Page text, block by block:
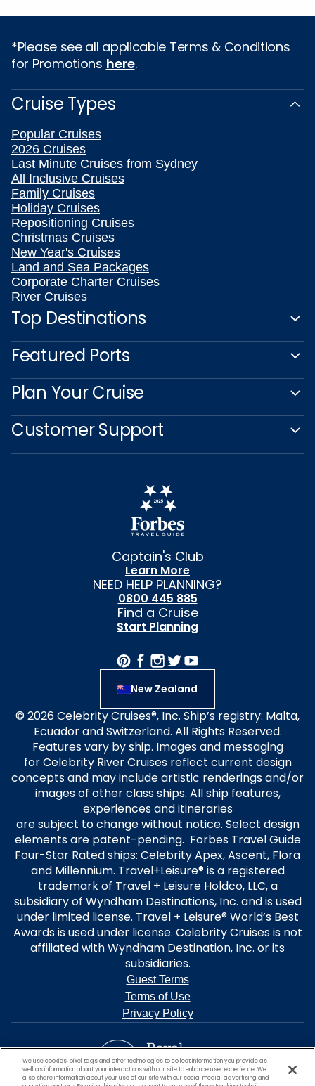
*Please see all applicable Terms & Conditions
for Promotions here.
Cruise Types
Popular Cruises
2026 Cruises
Last Minute Cruises from Sydney
All Inclusive Cruises
Family Cruises
Holiday Cruises
Repositioning Cruises
Christmas Cruises
New Year's Cruises
Land and Sea Packages
Corporate Charter Cruises
River Cruises
Top Destinations
Featured Ports
Plan Your Cruise
Customer Support
Captain's Club
Learn More
NEED HELP PLANNING?
0800 445 885
Find a Cruise
Start Planning
New Zealand
© 2026 Celebrity Cruises®, Inc. Ship’s registry: Malta,
Ecuador and Switzerland. All Rights Reserved.
Features vary by ship. Images and messaging
for Celebrity River Cruises reflect current design
concepts and may include artistic renderings and/or
images of other class ships. All ship features,
experiences and itineraries
are subject to change without notice. Select design
elements are patent-pending. Forbes Travel Guide
Four-Star Rated ships: Celebrity Apex, Ascent, Flora
and Millennium. Travel+Leisure® is a registered
trademark of Travel + Leisure Holdco, LLC, a
subsidiary of Wyndham Destinations, Inc. and is used
under limited license. Travel + Leisure® World’s Best
Awards is used under license. Celebrity Cruises is not
affiliated with Wyndham Destination, Inc. or its
subsidiaries.
Guest Terms
Terms of Use
Privacy Policy
We use cookies, pixel tags and other technologies to collect information you provide as
well as information about your interactions with our site to enhance user experience. We
also share information about your use of our site with our social media, advertising and